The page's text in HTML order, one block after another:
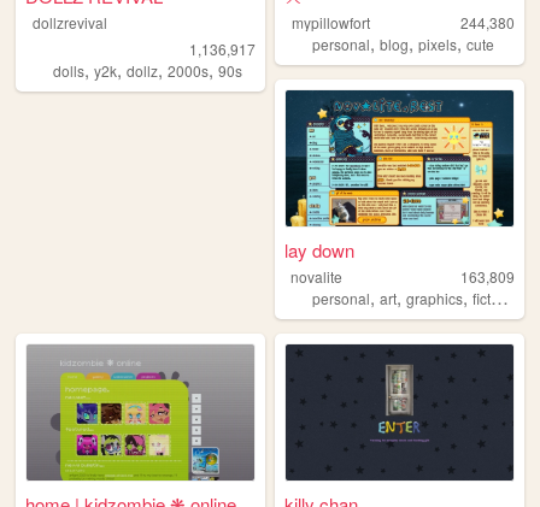
dollzrevival
1,136,917
dolls, y2k, dollz, 2000s, 90s
mypillowfort
244,380
personal,blog,pixels,cute
lay down
novalite
163,809
personal,art,graphics,fictosexual